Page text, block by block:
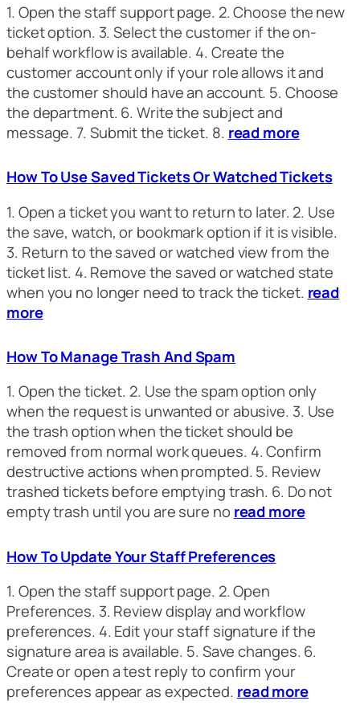
1. Open the staff support page. 2. Choose the new
ticket option. 3. Select the customer if the on-
behalf workflow is available. 4. Create the
customer account only if your role allows it and
the customer should have an account. 5. Choose
the department. 6. Write the subject and
message. 7. Submit the ticket. 8. read more
How To Use Saved Tickets Or Watched Tickets
1. Open a ticket you want to return to later. 2. Use
the save, watch, or bookmark option if it is visible.
3. Return to the saved or watched view from the
ticket list. 4. Remove the saved or watched state
when you no longer need to track the ticket. read
more
How To Manage Trash And Spam
1. Open the ticket. 2. Use the spam option only
when the request is unwanted or abusive. 3. Use
the trash option when the ticket should be
removed from normal work queues. 4. Confirm
destructive actions when prompted. 5. Review
trashed tickets before emptying trash. 6. Do not
empty trash until you are sure no read more
How To Update Your Staff Preferences
1. Open the staff support page. 2. Open
Preferences. 3. Review display and workflow
preferences. 4. Edit your staff signature if the
signature area is available. 5. Save changes. 6.
Create or open a test reply to confirm your
preferences appear as expected. read more